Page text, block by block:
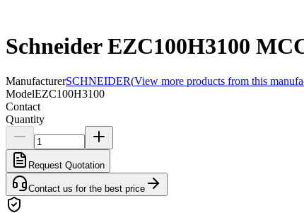
Schneider EZC100H3100
ManufacturerSCHNEIDER(View more products from this
ModelEZC100H3100
Contact
Quantity
Request Quotation
Contact us for the best price